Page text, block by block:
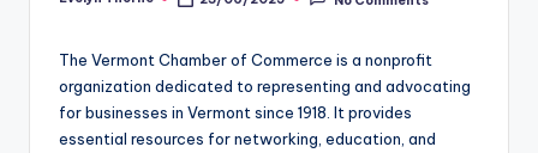
Posted
The Vermont Chamber of Commerce is a nonprofit
organization dedicated to representing and advocating
for businesses in Vermont since 1918. It provides
essential resources for networking, education, and